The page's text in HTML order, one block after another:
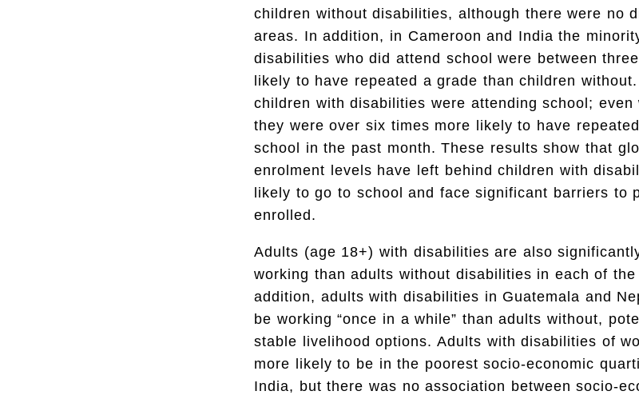
children without disabilities, although there were no
areas. In addition, in Cameroon and India the
disabilities who did attend school were between
likely to have repeated a grade than children
children with disabilities were attending school; even
they were over six times more likely to have
school in the past month. These results show that
enrolment levels have left behind children with
likely to go to school and face significant barriers to
enrolled.
Adults (age 18+) with disabilities are also
working than adults without disabilities in each of
addition, adults with disabilities in Guatemala and
be working “once in a while” than adults without,
stable livelihood options. Adults with disabilities of
more likely to be in the poorest socio-economic
India, but there was no association between socio-